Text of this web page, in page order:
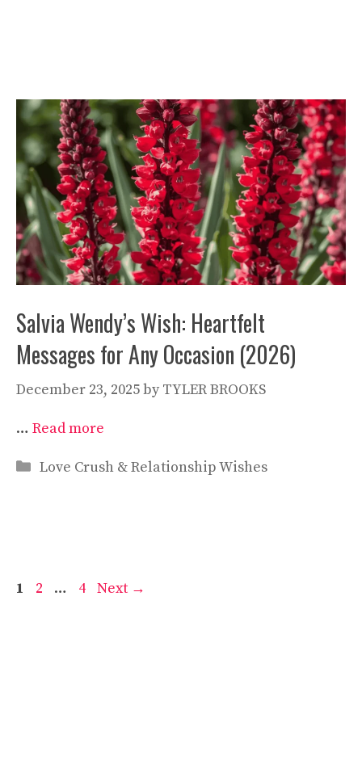
Salvia Wendy’s Wish: Heartfelt
Messages for Any Occasion (2026)
December 23, 2025by TYLER BROOKS
… Read more
Categories
Love Crush & Relationship Wishes
Page
1 Page
2 … Page
4 Next →